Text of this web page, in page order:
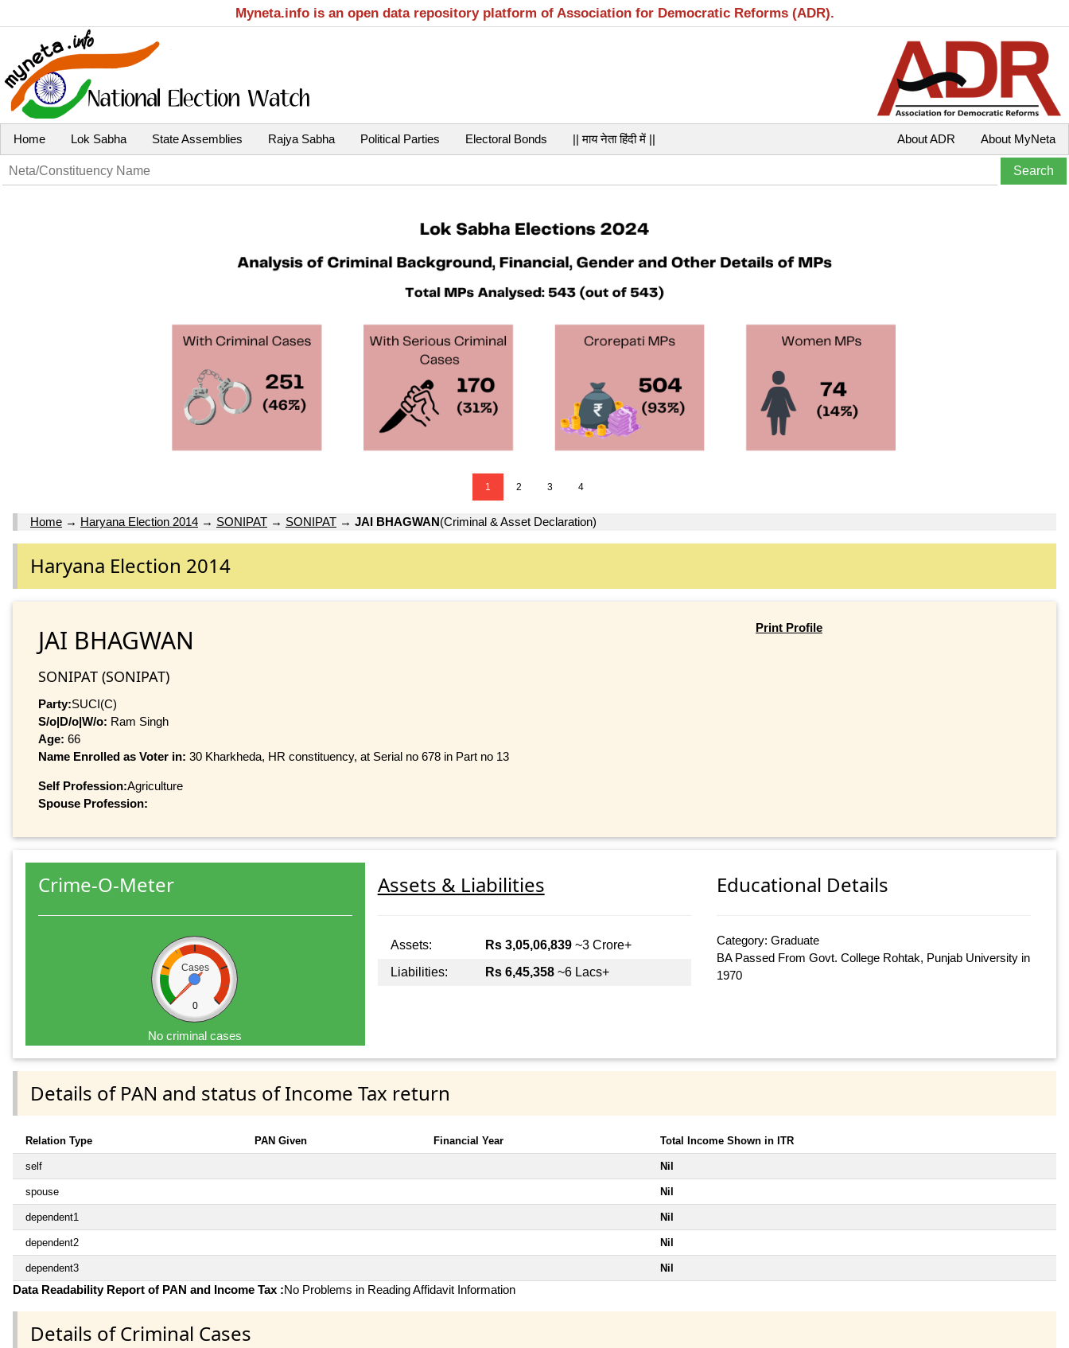
Myneta.info is an open data repository platform of Association for Democratic Reforms (ADR).
Home Lok Sabha State Assemblies Rajya Sabha Political Parties Electoral Bonds || माय नेता हिंदी में || About MyNeta
About ADR
1 2 3 4
Home → Haryana Election 2014 → SONIPAT → SONIPAT → JAI BHAGWAN(Criminal & Asset Declaration)
Haryana Election 2014
JAI BHAGWAN
SONIPAT (SONIPAT)
Party:SUCI(C)
S/o|D/o|W/o: Ram Singh
Age: 66
Name Enrolled as Voter in: 30 Kharkheda, HR constituency, at Serial no 678 in Part no 13
Self Profession:Agriculture
Spouse Profession:
Print Profile
Crime-O-Meter
Cases
0
No criminal cases
Assets & Liabilities
Assets: Rs 3,05,06,839~3 Crore+
Liabilities:
Rs 6,45,358~6 Lacs+
Educational Details
Category: Graduate
BA Passed From Govt. College Rohtak, Punjab University in
1970
Details of PAN and status of Income Tax return
Relation Type PAN Given Financial Year Total Income Shown in ITR
self Nil
spouse Nil
dependent1 Nil
dependent2 Nil
dependent3 Nil
Data Readability Report of PAN and Income Tax :No Problems in Reading Affidavit Information
Details of Criminal Cases